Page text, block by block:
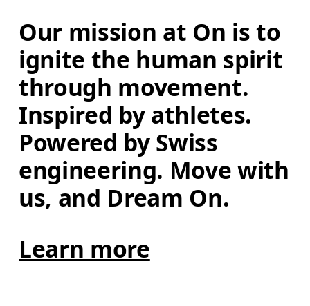
Our mission at On is to
ignite the human spirit
through movement.
Inspired by athletes.
Powered by Swiss
engineering. Move with
us, and Dream On.
Learn more